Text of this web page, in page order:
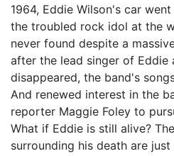
1964, Eddie Wilson's car
the troubled rock idol at the
never found despite a
after the lead singer of Eddie
disappeared, the band's
And renewed interest in the
reporter Maggie Foley to
What if Eddie is still alive?
surrounding his death are